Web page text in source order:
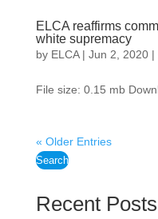
ELCA reaffirms
white supremacy
by ELCA| Jun 2, 2020|
File size: 0.15 mb
« Older Entries
Search
Recent Posts